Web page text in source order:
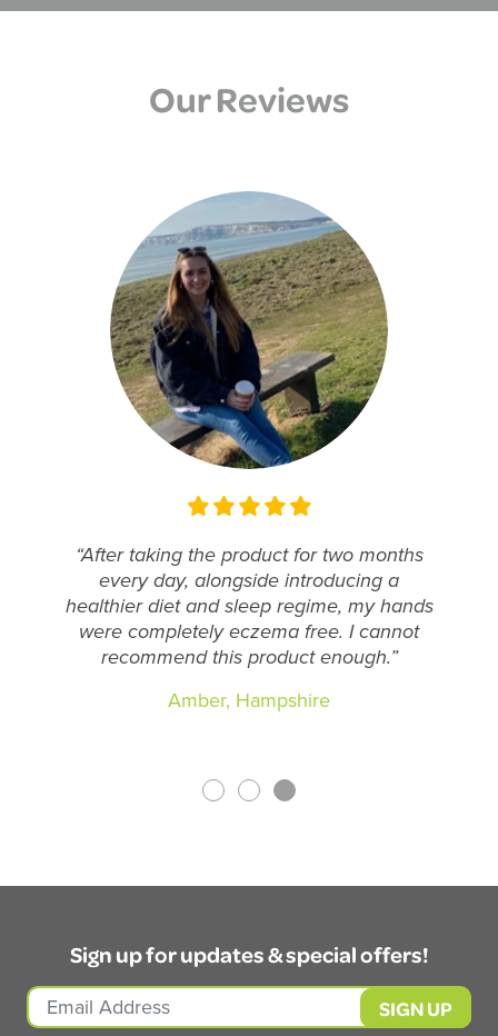
Our Reviews
“After taking the product for two months
every day, alongside introducing a
healthier diet and sleep regime, my hands
were completely eczema free. I cannot
recommend this product enough.”
Amber, Hampshire
Sign up for updates & special offers!